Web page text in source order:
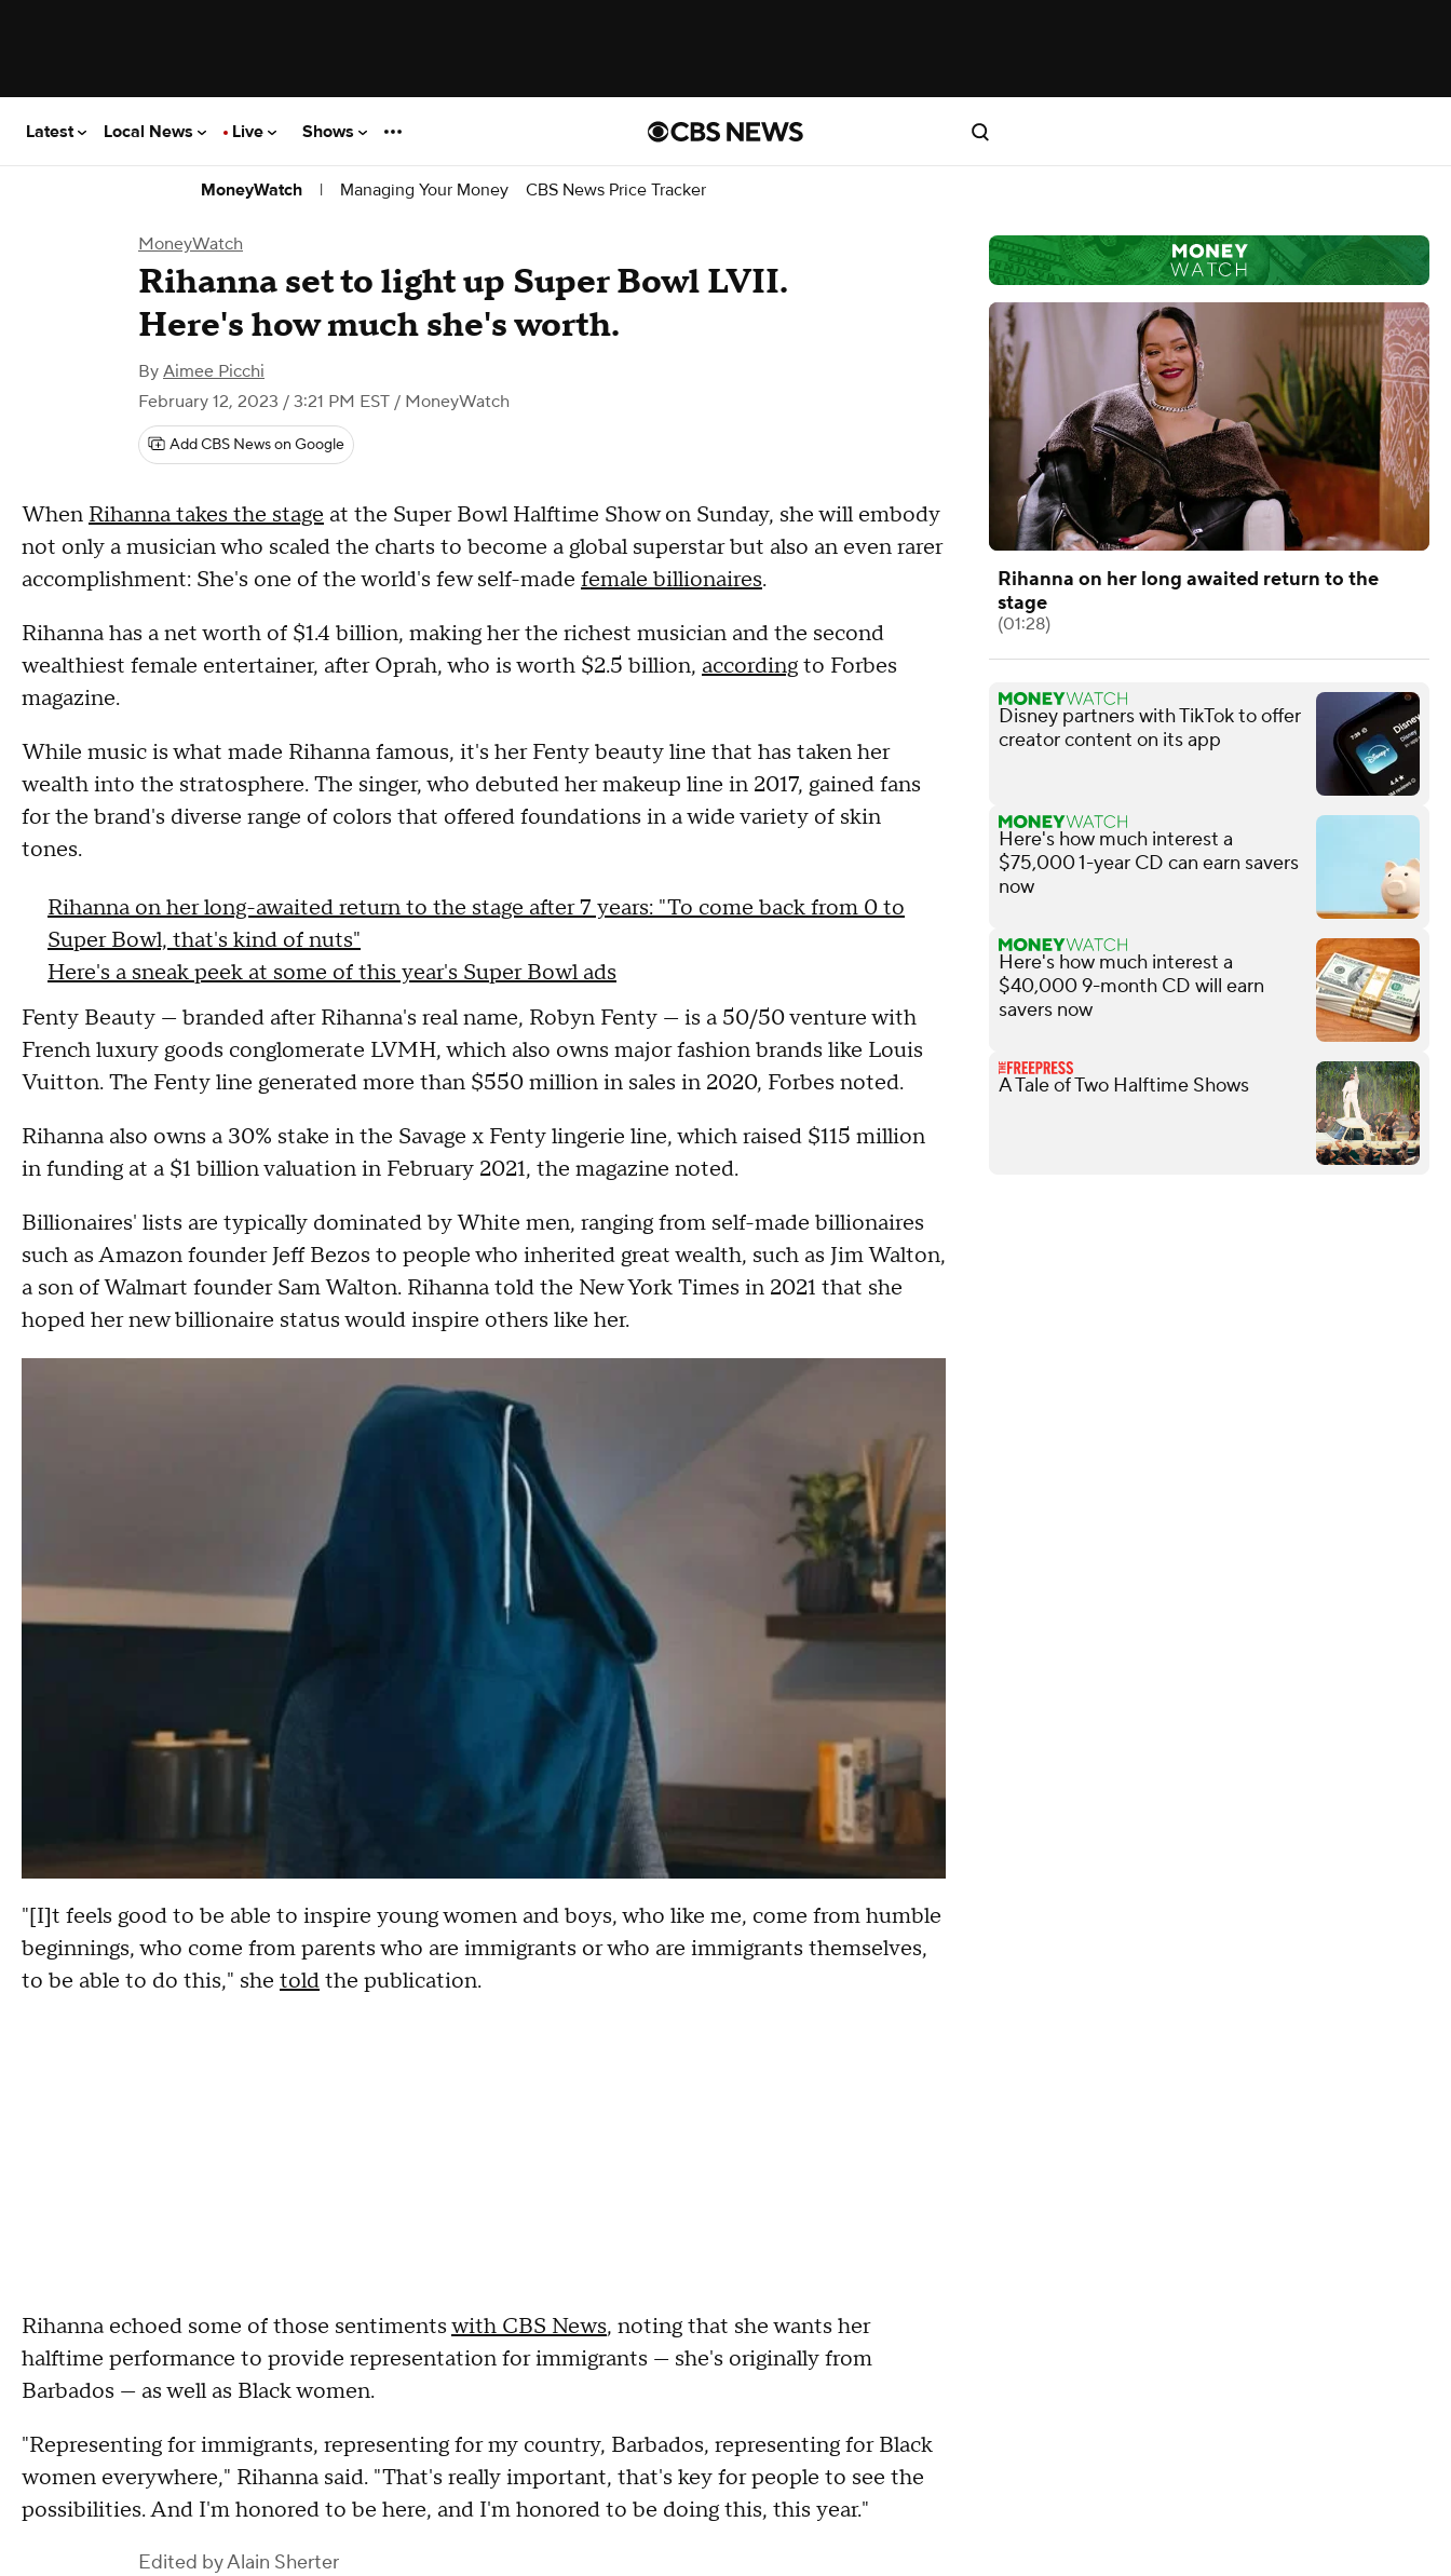
Latest Local News Live Shows
MoneyWatch | Managing Your Money CBS News Price Tracker
MoneyWatch
Rihanna set to light up Super Bowl LVII.
Here's how much she's worth.
By Aimee Picchi
February 12, 2023 / 3:21 PM EST / MoneyWatch
Add CBS News on Google
When Rihanna takes the stage at the Super Bowl Halftime Show on Sunday, she will embody
not only a musician who scaled the charts to become a global superstar but also an even rarer
accomplishment: She's one of the world's few self-made female billionaires.
Rihanna has a net worth of $1.4 billion, making her the richest musician and the second
wealthiest female entertainer, after Oprah, who is worth $2.5 billion, accordingto Forbes
magazine.
While music is what made Rihanna famous, it's her Fenty beauty line that has taken her
wealth into the stratosphere. The singer, who debuted her makeup line in 2017, gained fans
for the brand's diverse range of colors that offered foundations in a wide variety of skin
tones.
Rihanna on her long-awaited return to the stage after 7 years: "To come back from 0 to
Super Bowl, that's kind of nuts"
Here's a sneak peek at some of this year's Super Bowl ads
Fenty Beauty — branded after Rihanna's real name, Robyn Fenty — is a 50/50 venture with
French luxury goods conglomerate LVMH, which also owns major fashion brands like Louis
Vuitton. The Fenty line generated more than $550 million in sales in 2020, Forbes noted.
Rihanna also owns a 30% stake in the Savage x Fenty lingerie line, which raised $115 million
in funding at a $1 billion valuation in February 2021, the magazine noted.
Billionaires' lists are typically dominated by White men, ranging from self-made billionaires
such as Amazon founder Jeff Bezos to people who inherited great wealth, such as Jim Walton,
a son of Walmart founder Sam Walton. Rihanna told the New York Times in 2021 that she
hoped her new billionaire status would inspire others like her.
"[I]t feels good to be able to inspire young women and boys, who like me, come from humble
beginnings, who come from parents who are immigrants or who are immigrants themselves,
to be able to do this," she toldthe publication.
Rihanna echoed some of those sentimentswith CBS News, noting that she wants her
halftime performance to provide representation for immigrants — she's originally from
Barbados — as well as Black women.
"Representing for immigrants, representing for my country, Barbados, representing for Black
women everywhere," Rihanna said. "That's really important, that's key for people to see the
possibilities. And I'm honored to be here, and I'm honored to be doing this, this year."
Edited byAlain Sherter
Rihanna on her long awaited return to the
stage
(01:28)
Disney partners with TikTok to offer
creator content on its app
Here's how much interest a
$75,000 1-year CD can earn savers
now
Here's how much interest a
$40,000 9-month CD will earn
savers now
A Tale of Two Halftime Shows